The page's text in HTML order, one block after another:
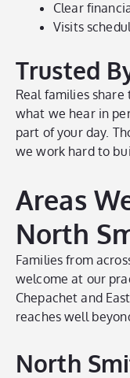
Clear
Visits
Trusted
Real families
what we hear in
part of your day.
we work hard to
Areas
North
Families from
welcome at our
Chepachet and
reaches well
North